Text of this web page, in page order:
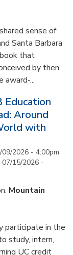
sense of
Santa Barbara
that
by then
award-...
Education
Around
with
09/2026 - 4:00pm
07/15/2026 -
Mountain
participate in the
study, intern,
UC credit